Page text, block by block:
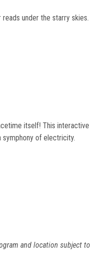
under the starry skies.
itself! This interactive
symphony of electricity.
and location subject to